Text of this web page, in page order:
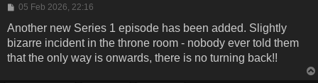
Post
05 Feb 2026, 22:16
Another new Series 1 episode has been added. Slightly
bizarre incident in the throne room - nobody ever told them
that the only way is onwards, there is no turning back!!